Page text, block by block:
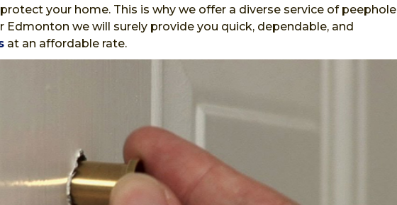
your home. This is why we offer a diverse service of peephole
Edmonton we will surely provide you quick, dependable, and
at an affordable rate.